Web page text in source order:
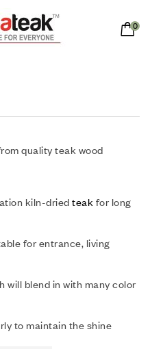
0
quality teak wood
kiln-dried teak for long
for entrance, living
will blend in with many color
to maintain the shine